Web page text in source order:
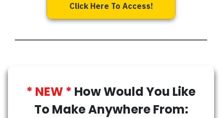
Click Here To Access!
* NEW * How Would You Like
To Make Anywhere From: